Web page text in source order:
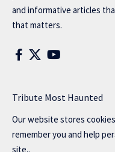
and informative articles
that matters.
Tribute Most Haunted
Our website stores
remember you and help
site..